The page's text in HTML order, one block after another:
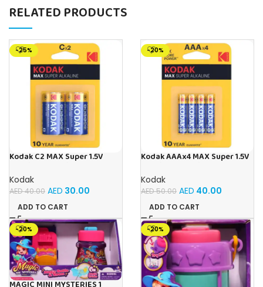
RELATED PRODUCTS
-25%
Kodak C2 MAX Super 1.5V
Kodak
AED40.00 AED 30.00
ADD TO CART
-20%
Kodak AAAx4 MAX Super 1.5V
(20 Batteries)
Kodak
AED50.00 AED 40.00
ADD TO CART
-20% -20%